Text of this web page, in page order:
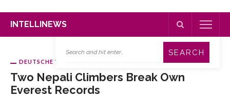
INTELLINEWS
DEUTSCHE WELLE
Two Nepali Climbers Break Own
Everest Records